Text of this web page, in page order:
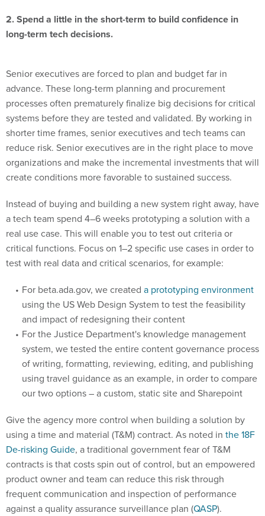
2. Spend a little in the short-term to build confidence in
long-term tech decisions.
Senior executives are forced to plan and budget far in
advance. These long-term planning and procurement
processes often prematurely finalize big decisions for critical
systems before they are tested and validated. By working in
shorter time frames, senior executives and tech teams can
reduce risk. Senior executives are in the right place to move
organizations and make the incremental investments that will
create conditions more favorable to sustained success.
Instead of buying and building a new system right away, have
a tech team spend 4–6 weeks prototyping a solution with a
real use case. This will enable you to test out criteria or
critical functions. Focus on 1–2 specific use cases in order to
test with real data and critical scenarios, for example:
For beta.ada.gov, we created a prototyping environment
using the US Web Design System to test the feasibility
and impact of redesigning their content
For the Justice Department's knowledge management
system, we tested the entire content governance process
of writing, formatting, reviewing, editing, and publishing
using travel guidance as an example, in order to compare
our two options – a custom, static site and Sharepoint
Give the agency more control when building a solution by
using a time and material (T&M) contract. As noted in the 18F
De-risking Guide, a traditional government fear of T&M
contracts is that costs spin out of control, but an empowered
product owner and team can reduce this risk through
frequent communication and inspection of performance
against a quality assurance surveillance plan (QASP).